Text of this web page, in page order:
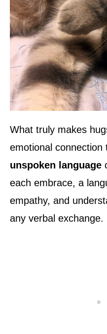
What truly makes
emotional connection
unspoken language
each embrace, a
empathy, and
any verbal exchange.